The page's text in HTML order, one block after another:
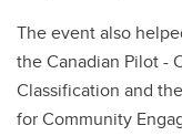
The event also
the Canadian Pilot -
Classification and
for Community